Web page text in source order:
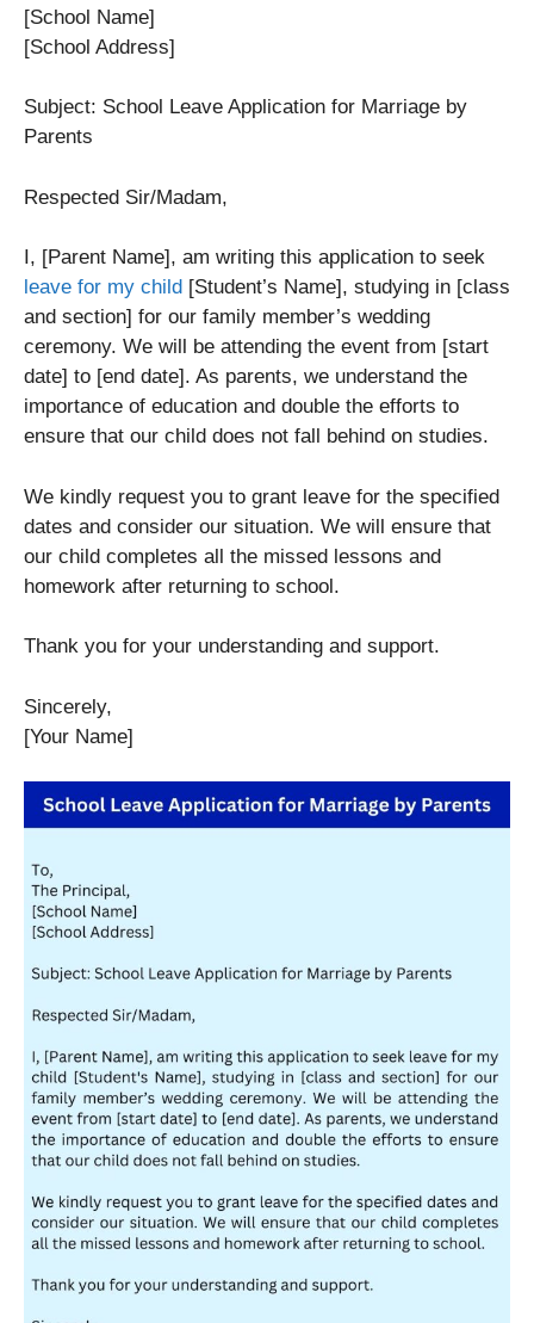
[School Name]
[School Address]
Subject: School Leave Application for Marriage by
Parents
Respected Sir/Madam,
I, [Parent Name], am writing this application to seek
leave for my child [Student’s Name], studying in [class
and section] for our family member’s wedding
ceremony. We will be attending the event from [start
date] to [end date]. As parents, we understand the
importance of education and double the efforts to
ensure that our child does not fall behind on studies.
We kindly request you to grant leave for the specified
dates and consider our situation. We will ensure that
our child completes all the missed lessons and
homework after returning to school.
Thank you for your understanding and support.
Sincerely,
[Your Name]